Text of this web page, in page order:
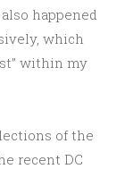
happened
which
within my
of the
recent DC